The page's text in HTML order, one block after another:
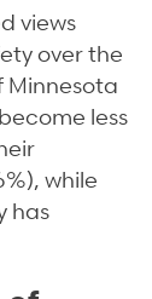
views
over the
Minnesota
less
while
has